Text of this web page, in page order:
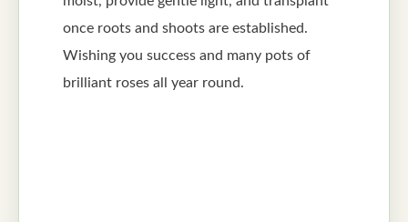
once roots and shoots are established.
Wishing you success and many pots of
brilliant roses all year round.